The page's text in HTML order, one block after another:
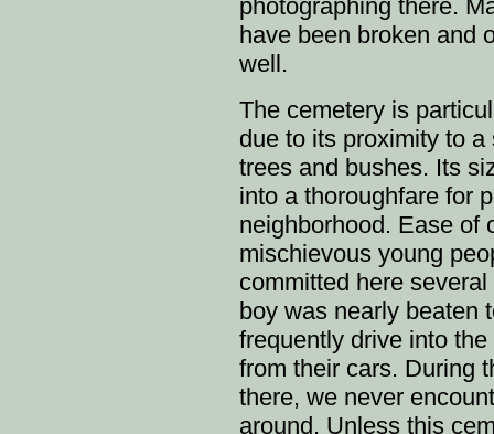
photographing there.
have been broken and
well.
The cemetery is
due to its proximity to
trees and bushes. Its
into a thoroughfare for
neighborhood. Ease of
mischievous young
committed here
boy was nearly beaten
frequently drive into
from their cars. During
there, we never
around. Unless this